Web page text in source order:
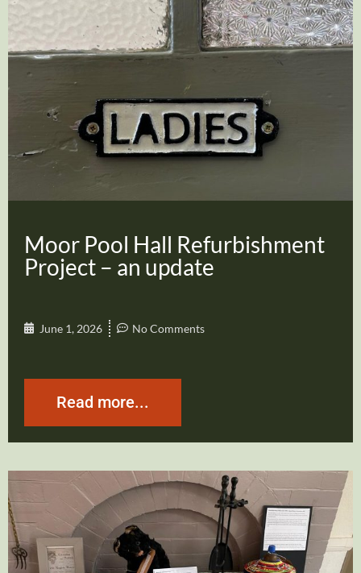
Moor Pool Hall Refurbishment
Project – an update
June 1, 2026 No Comments
Read more...